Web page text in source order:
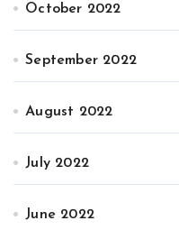
October 2022
September 2022
August 2022
July 2022
June 2022